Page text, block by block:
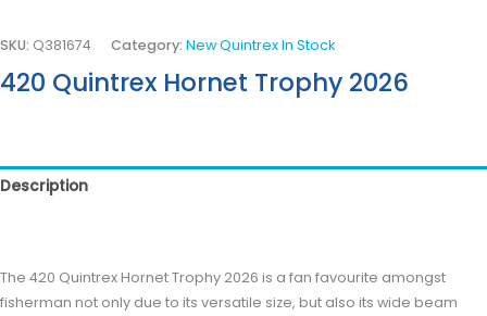
SKU: Q381674 Category: New Quintrex In Stock
420 Quintrex Hornet Trophy 2026
Description
The 420 Quintrex Hornet Trophy 2026 is a fan favourite amongst
fisherman not only due to its versatile size, but also its wide beam